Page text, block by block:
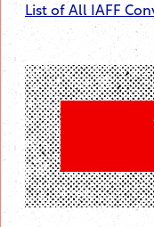
List of All IAFF